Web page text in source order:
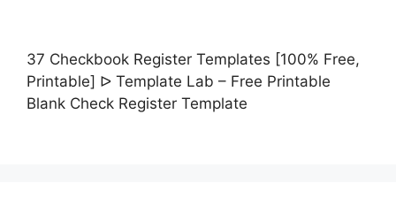
37 Checkbook Register Templates [100% Free,
Printable] ᐅ Template Lab – Free Printable
Blank Check Register Template